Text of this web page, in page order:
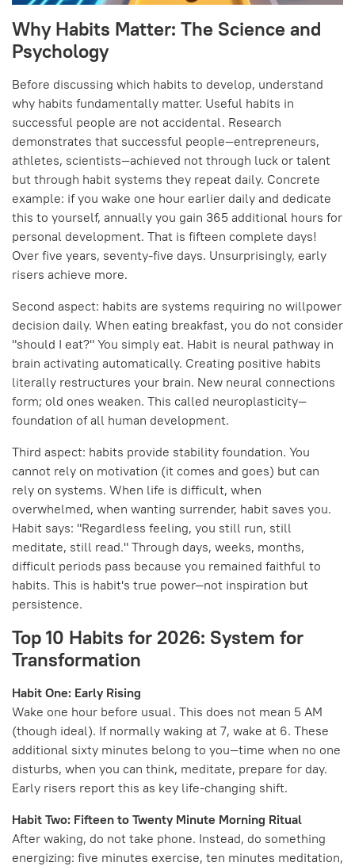
Why Habits Matter: The Science and
Psychology
Before discussing which habits to develop, understand
why habits fundamentally matter. Useful habits in
successful people are not accidental. Research
demonstrates that successful people—entrepreneurs,
athletes, scientists—achieved not through luck or talent
but through habit systems they repeat daily. Concrete
example: if you wake one hour earlier daily and dedicate
this to yourself, annually you gain 365 additional hours for
personal development. That is fifteen complete days!
Over five years, seventy-five days. Unsurprisingly, early
risers achieve more.
Second aspect: habits are systems requiring no willpower
decision daily. When eating breakfast, you do not consider
"should I eat?" You simply eat. Habit is neural pathway in
brain activating automatically. Creating positive habits
literally restructures your brain. New neural connections
form; old ones weaken. This called neuroplasticity—
foundation of all human development.
Third aspect: habits provide stability foundation. You
cannot rely on motivation (it comes and goes) but can
rely on systems. When life is difficult, when
overwhelmed, when wanting surrender, habit saves you.
Habit says: "Regardless feeling, you still run, still
meditate, still read." Through days, weeks, months,
difficult periods pass because you remained faithful to
habits. This is habit's true power—not inspiration but
persistence.
Top 10 Habits for 2026: System for
Transformation
Habit One: Early Rising
Wake one hour before usual. This does not mean 5 AM
(though ideal). If normally waking at 7, wake at 6. These
additional sixty minutes belong to you—time when no one
disturbs, when you can think, meditate, prepare for day.
Early risers report this as key life-changing shift.
Habit Two: Fifteen to Twenty Minute Morning Ritual
After waking, do not take phone. Instead, do something
energizing: five minutes exercise, ten minutes meditation,